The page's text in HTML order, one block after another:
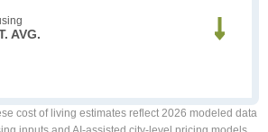
AVG.
cost of living estimates reflect 2026 modeled data